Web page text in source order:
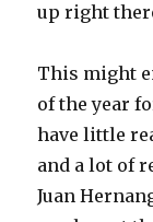
up right
This might
of the year
have little
and a lot of
Juan